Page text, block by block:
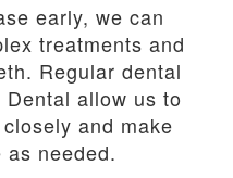
early, we can
treatments and
Regular dental
allow us to
and make
needed.